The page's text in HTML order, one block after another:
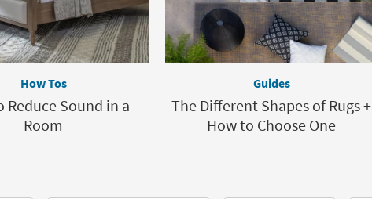
How Tos
Reduce Sound in a
Room
Guides
The Different Shapes of Rugs +
How to Choose One